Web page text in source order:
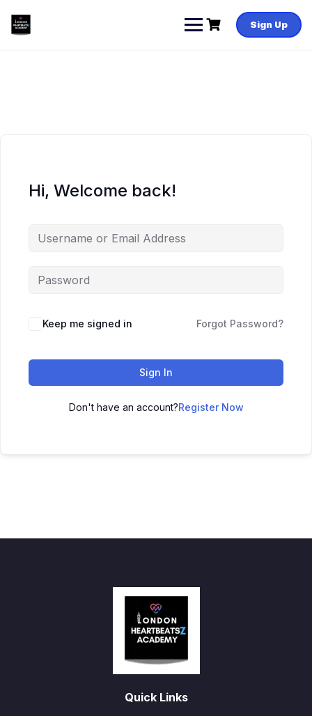
content
Sign Up
Hi, Welcome back!
Keep me signed in Forgot Password?
Sign In
Don't have an account?Register Now
Quick Links